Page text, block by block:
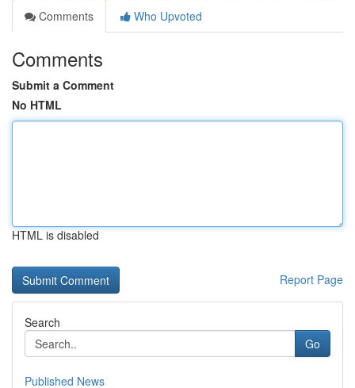
Comments
Who Upvoted
Comments
Submit a Comment
No HTML
HTML is disabled
Report Page
Search
Go
Published News